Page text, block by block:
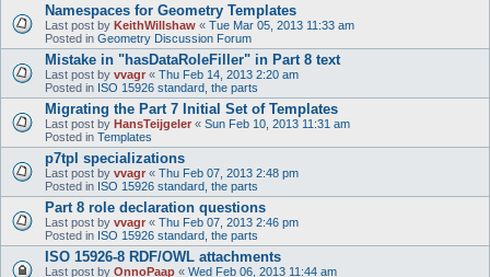
Namespaces for Geometry Templates
Last post by KeithWillshaw « Tue Mar 05, 2013 11:33 am
Posted in Geometry Discussion Forum
Mistake in "hasDataRoleFiller" in Part 8 text
Last post by vvagr « Thu Feb 14, 2013 2:20 am
Posted in ISO 15926 standard, the parts
Migrating the Part 7 Initial Set of Templates
Last post by HansTeijgeler « Sun Feb 10, 2013 11:31 am
Posted in Templates
p7tpl specializations
Last post by vvagr « Thu Feb 07, 2013 2:48 pm
Posted in ISO 15926 standard, the parts
Part 8 role declaration questions
Last post by vvagr « Thu Feb 07, 2013 2:46 pm
Posted in ISO 15926 standard, the parts
ISO 15926-8 RDF/OWL attachments
Last post by OnnoPaap « Wed Feb 06, 2013 11:44 am